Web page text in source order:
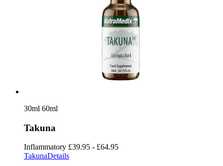
30ml 60ml
Takuna
Inflammatory £39.95 - £64.95
TakunaDetails